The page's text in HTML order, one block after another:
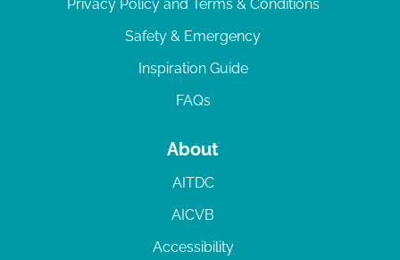
Privacy Policy and Terms & Conditions
Safety & Emergency
Inspiration Guide
FAQs
About
AITDC
AICVB
Accessibility